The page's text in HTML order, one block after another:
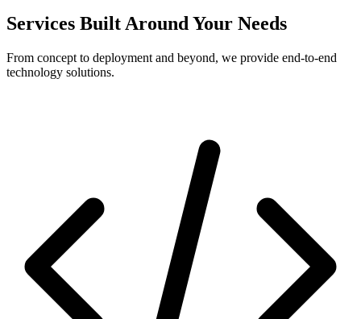
Services Built Around Your Needs
From concept to deployment and beyond, we provide end-to-end
technology solutions.